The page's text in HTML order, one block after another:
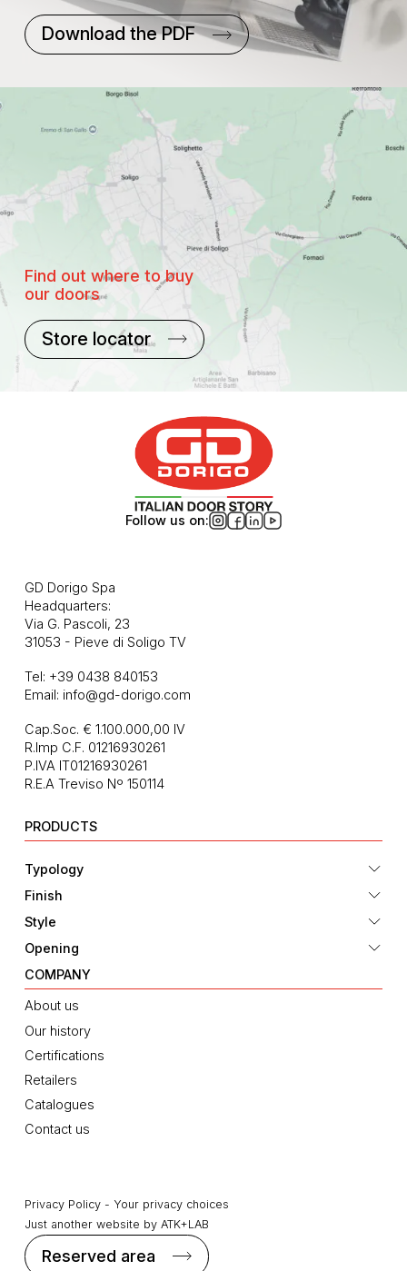
Download the PDF
Find out where to buy
our doors
Store locator
Follow us on:
GD Dorigo Spa
Headquarters:
Via G. Pascoli, 23
31053 - Pieve di Soligo TV
Tel: +39 0438 840153
Email: info@gd-dorigo.com
Cap.Soc. € 1.100.000,00 IV
R.Imp C.F. 01216930261
P.IVA IT01216930261
R.E.A Treviso Nº 150114
PRODUCTS
Typology
Finish
Style
Opening
COMPANY
About us
Our history
Certifications
Retailers
Catalogues
Contact us
Privacy Policy - Your privacy choices
Just another website by ATK+LAB
Reserved area